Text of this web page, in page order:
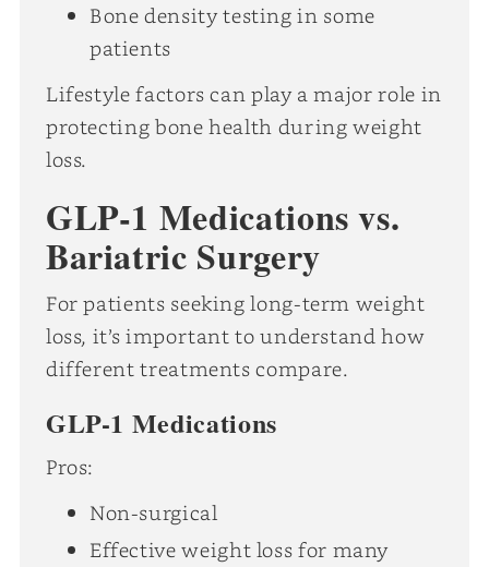
Bone density testing in some
patients
Lifestyle factors can play a major role in
protecting bone health during weight
loss.
GLP-1 Medications vs.
Bariatric Surgery
For patients seeking long-term weight
loss, it’s important to understand how
different treatments compare.
GLP-1 Medications
Pros:
Non-surgical
Effective weight loss for many